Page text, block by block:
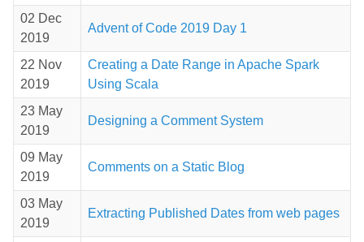
02 Dec
2019
Advent of Code 2019 Day 1
22 Nov
2019
Creating a Date Range in Apache Spark
Using Scala
23 May
2019
Designing a Comment System
09 May
2019
Comments on a Static Blog
03 May
2019
Extracting Published Dates from web pages